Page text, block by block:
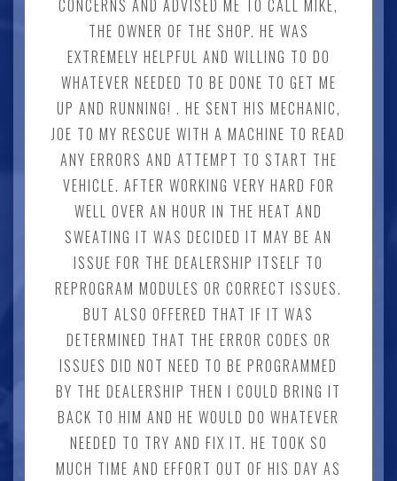
CONCERNS AND ADVISED ME TO CALL MIKE,
THE OWNER OF THE SHOP. HE WAS
EXTREMELY HELPFUL AND WILLING TO DO
WHATEVER NEEDED TO BE DONE TO GET ME
UP AND RUNNING! . HE SENT HIS MECHANIC,
JOE TO MY RESCUE WITH A MACHINE TO READ
ANY ERRORS AND ATTEMPT TO START THE
VEHICLE. AFTER WORKING VERY HARD FOR
WELL OVER AN HOUR IN THE HEAT AND
SWEATING IT WAS DECIDED IT MAY BE AN
ISSUE FOR THE DEALERSHIP ITSELF TO
REPROGRAM MODULES OR CORRECT ISSUES.
BUT ALSO OFFERED THAT IF IT WAS
DETERMINED THAT THE ERROR CODES OR
ISSUES DID NOT NEED TO BE PROGRAMMED
BY THE DEALERSHIP THEN I COULD BRING IT
BACK TO HIM AND HE WOULD DO WHATEVER
NEEDED TO TRY AND FIX IT. HE TOOK SO
MUCH TIME AND EFFORT OUT OF HIS DAY AS